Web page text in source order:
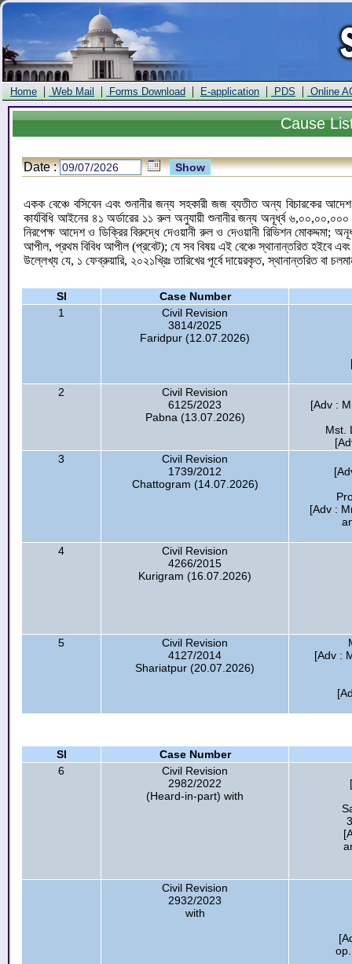
Home | Web Mail | Forms Download | E-application | PDS | Online
Cause
Date :
একক বেঞ্চে বসিবেন এবং শুনানীর জন্য সহকারী জজ ব্যতীত অন্য বিচারকের
কার্যবিধি আইনের ৪১ অর্ডারের ১১ রুল অনুযায়ী শুনানীর জন্য অনূর্ধ্ব
নিরপেক্ষ আদেশ ও ডিক্রির বিরুদ্ধে দেওয়ানী রুল ও দেওয়ানী রিভিশন মোকদ্দমা;
আপীল, প্রথম বিবিধ আপীল (প্রবেট); যে সব বিষয় এই বেঞ্চে স্থানান্তরিত হইবে
উল্লেখ্য যে, ১ ফেব্রুয়ারি, ২০২১খ্রিঃ তারিখের পূর্বে দায়েরকৃত, স্থানান্তরিত বা
Sl
Case Number
1
Civil Revision
3814/2025
Faridpur (12.07.2026)
2
Civil Revision
6125/2023
Pabna (13.07.2026)
[Adv :
Mst.
3
Civil Revision
1739/2012
Chattogram (14.07.2026)
[Adv :
4
Civil Revision
4266/2015
Kurigram (16.07.2026)
5
Civil Revision
4127/2014
Shariatpur (20.07.2026)
[Adv :
Sl
Case Number
6
Civil Revision
2982/2022
(Heard-in-part) with
Civil Revision
2932/2023
with